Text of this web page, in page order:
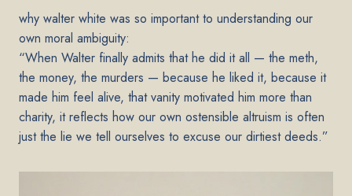
why walter white was so important to understanding our
own moral ambiguity:
“When Walter finally admits that he did it all — the meth,
the money, the murders — because he liked it, because it
made him feel alive, that vanity motivated him more than
charity, it reflects how our own ostensible altruism is often
just the lie we tell ourselves to excuse our dirtiest deeds.”